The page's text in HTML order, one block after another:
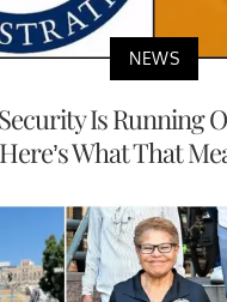
NEWS
Is Running
Here’s What That